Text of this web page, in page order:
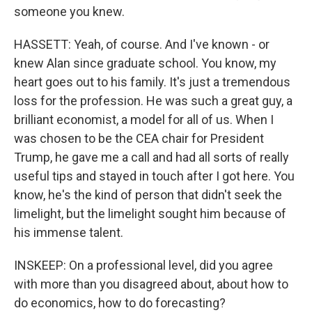
someone you knew.
HASSETT: Yeah, of course. And I've known - or
knew Alan since graduate school. You know, my
heart goes out to his family. It's just a tremendous
loss for the profession. He was such a great guy, a
brilliant economist, a model for all of us. When I
was chosen to be the CEA chair for President
Trump, he gave me a call and had all sorts of really
useful tips and stayed in touch after I got here. You
know, he's the kind of person that didn't seek the
limelight, but the limelight sought him because of
his immense talent.
INSKEEP: On a professional level, did you agree
with more than you disagreed about, about how to
do economics, how to do forecasting?